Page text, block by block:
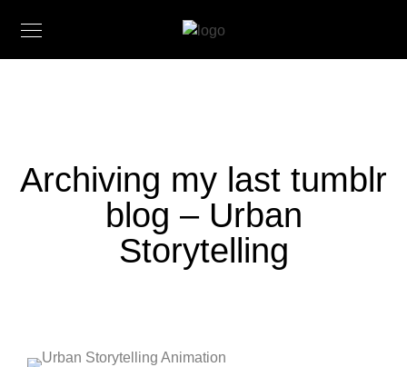
Archiving my last tumblr
blog – Urban
Storytelling